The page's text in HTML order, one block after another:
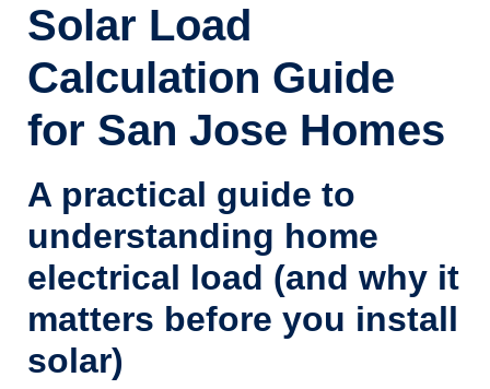
Solar Load
Calculation Guide
for San Jose Homes
A practical guide to
understanding home
electrical load (and why it
matters before you install
solar)